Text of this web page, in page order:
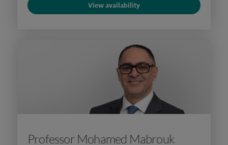
View availability
Professor Mohamed Mabrouk